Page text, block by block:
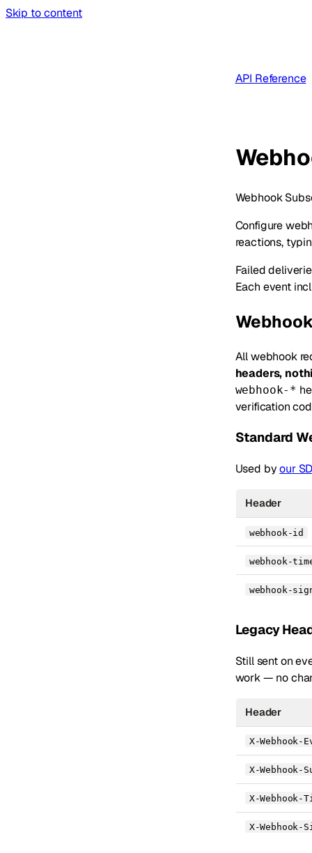
Skip to content
API Reference
Webhook
Configure
reactions,
Failed
Each event
All webhook
headers,
webhook-*
verification
Standard
Used byour
Header
webhook-id
webhook-
webhook-
Legacy
Still sent on
work — no
Header
X-Webhook-
X-
X-Webhook-
X-Webhook-